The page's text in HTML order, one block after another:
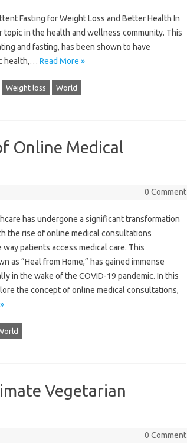
Fasting for Weight Loss and Better Health In
in the health and wellness community. This
and fasting, has been shown to have
health,… Read More »
Weight loss World
Online Medical
0 Comment
has undergone a significant transformation
the rise of online medical consultations
patients access medical care. This
as “Heal from Home,” has gained immense
in the wake of the COVID-19 pandemic. In this
the concept of online medical consultations,
Vegetarian
0 Comment